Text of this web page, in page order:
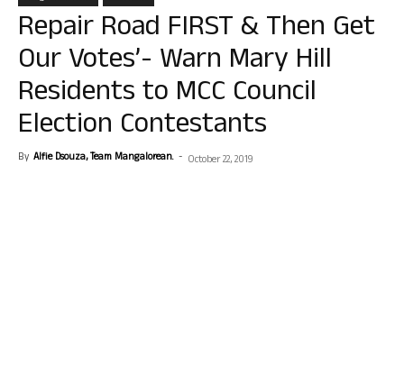
Repair Road FIRST & Then Get
Our Votes’- Warn Mary Hill
Residents to MCC Council
Election Contestants
By Alfie Dsouza, Team Mangalorean. - October 22, 2019